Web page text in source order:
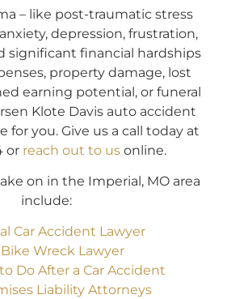
– like post-traumatic stress
depression, frustration,
significant financial hardships
property damage, lost
earning potential, or funeral
Klote Davis auto accident
for you. Give us a call today at
or reach out to us online.
on in the Imperial, MO area
include:
Car Accident Lawyer
Bike Wreck Lawyer
Do After a Car Accident
Liability Attorneys